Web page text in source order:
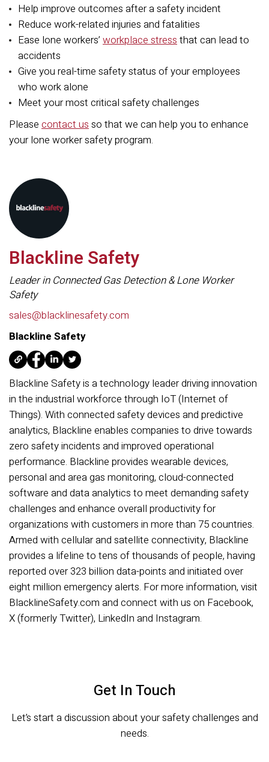
Help improve outcomes after a safety incident
Reduce work-related injuries and fatalities
Ease lone workers’ workplace stress that can lead to
accidents
Give you real-time safety status of your employees
who work alone
Meet your most critical safety challenges
Please contact us so that we can help you to enhance
your lone worker safety program.
Blackline Safety
Leader in Connected Gas Detection & Lone Worker
Safety
sales@blacklinesafety.com
Blackline Safety
Blackline Safety is a technology leader driving innovation
in the industrial workforce through IoT (Internet of
Things). With connected safety devices and predictive
analytics, Blackline enables companies to drive towards
zero safety incidents and improved operational
performance. Blackline provides wearable devices,
personal and area gas monitoring, cloud-connected
software and data analytics to meet demanding safety
challenges and enhance overall productivity for
organizations with customers in more than 75 countries.
Armed with cellular and satellite connectivity, Blackline
provides a lifeline to tens of thousands of people, having
reported over 323 billion data-points and initiated over
eight million emergency alerts. For more information, visit
BlacklineSafety.com and connect with us on Facebook,
X (formerly Twitter), LinkedIn and Instagram.
Get In Touch
Let’s start a discussion about your safety challenges and
needs.